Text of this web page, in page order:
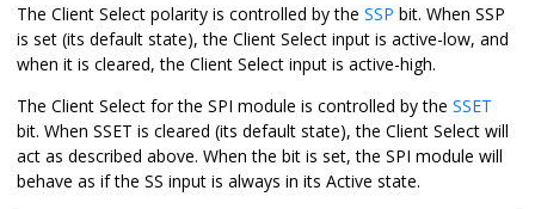
The Client Select polarity is controlled by the SSP bit. When SSP
is set (its default state), the Client Select input is active-low, and
when it is cleared, the Client Select input is active-high.
The Client Select for the SPI module is controlled by the SSET
bit. When SSET is cleared (its default state), the Client Select will
act as described above. When the bit is set, the SPI module will
behave as if the SS input is always in its Active state.